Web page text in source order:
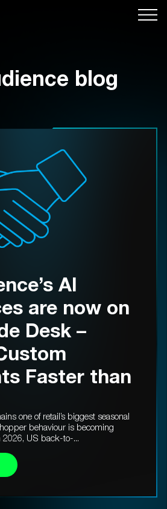
blog
AI
are now on
Desk –
Faster than
one of retail’s biggest seasonal
behaviour is becoming
US back-to-...